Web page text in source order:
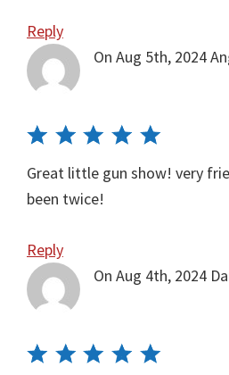
Reply
On Aug 5th, 2024
Great little gun show! very
been twice!
Reply
On Aug 4th, 2024